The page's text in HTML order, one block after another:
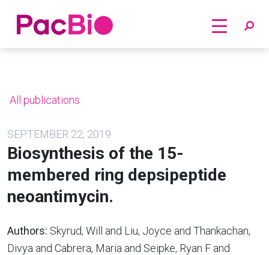
Home
All publications
SEPTEMBER 22, 2019
Biosynthesis of the 15-
membered ring depsipeptide
neoantimycin.
Authors: Skyrud, Will and Liu, Joyce and Thankachan,
Divya and Cabrera, Maria and Seipke, Ryan F and